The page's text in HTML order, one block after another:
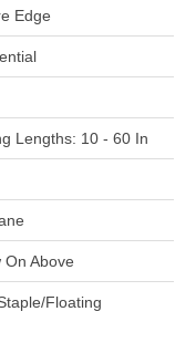
Edge
Lengths: 10 - 60 In
On Above
Floating